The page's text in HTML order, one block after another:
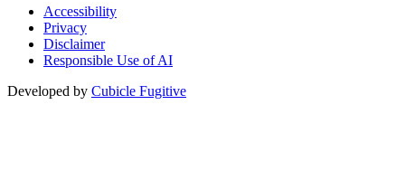
Accessibility
Privacy
Disclaimer
Responsible Use of AI
Developed by Cubicle Fugitive